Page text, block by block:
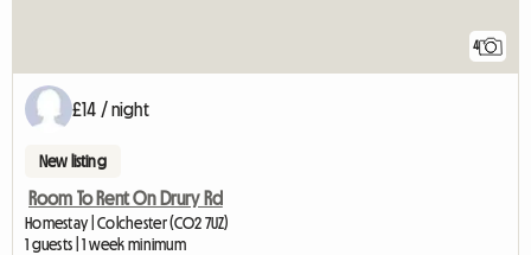
4
£14 / night
New listing
Room To Rent On Drury Rd
Homestay | Colchester (CO2 7UZ)
1 guests | 1 week minimum